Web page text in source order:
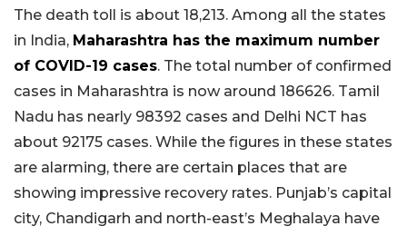
The death toll is about 18,213. Among all the states
in India, Maharashtra has the maximum number
of COVID-19 cases. The total number of confirmed
cases in Maharashtra is now around 186626. Tamil
Nadu has nearly 98392 cases and Delhi NCT has
about 92175 cases. While the figures in these states
are alarming, there are certain places that are
showing impressive recovery rates. Punjab’s capital
city, Chandigarh and north-east’s Meghalaya have